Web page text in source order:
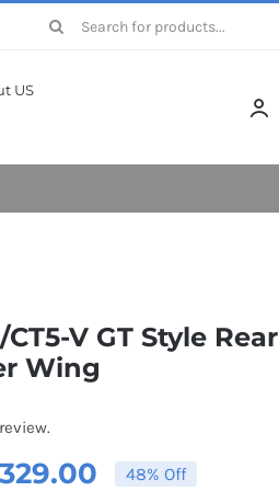
Search
US
V GT Style Rear
Wing
329.00 Price
48% Off